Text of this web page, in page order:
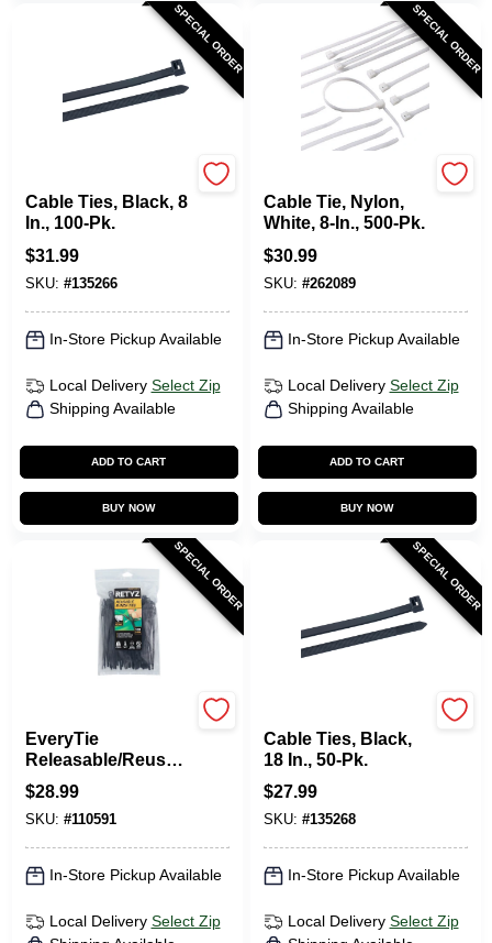
SPECIAL ORDER
Cable Ties, Black, 8
In., 100-Pk.
$31.99
SKU: #135266
In-Store Pickup Available
Local Delivery Select Zip
Shipping Available
ADD TO CART
BUY NOW
SPECIAL ORDER
Cable Tie, Nylon,
White, 8-In., 500-Pk.
$30.99
SKU: #262089
In-Store Pickup Available
Local Delivery Select Zip
Shipping Available
ADD TO CART
BUY NOW
SPECIAL ORDER
EveryTie
Releasable/Reusabl
e Cable Ties, Black,
6 In., 100-Pk.
$28.99
SKU: #110591
In-Store Pickup Available
Local Delivery Select Zip
SPECIAL ORDER
Cable Ties, Black,
18 In., 50-Pk.
$27.99
SKU: #135268
In-Store Pickup Available
Local Delivery Select Zip